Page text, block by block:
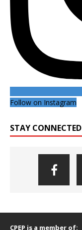
Follow on Instagram
STAY CONNECTED
CPEP is a member of: